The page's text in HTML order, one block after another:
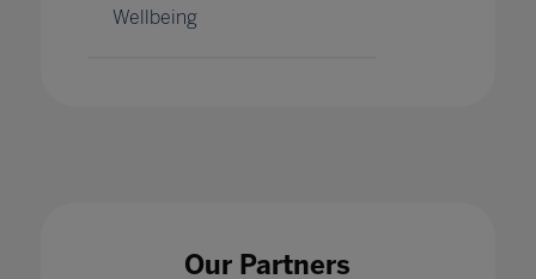
Wellbeing
Our Partners